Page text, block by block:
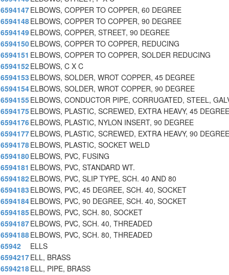
6594147ELBOWS, COPPER TO COPPER, 60 DEGREE
6594148ELBOWS, COPPER TO COPPER, 90 DEGREE
6594149ELBOWS, COPPER, STREET, 90 DEGREE
6594150ELBOWS, COPPER TO COPPER, REDUCING
6594151 ELBOWS, COPPER TO COPPER, SOLDER REDUCING
6594152ELBOWS, C X C
6594153 ELBOWS, SOLDER, WROT COPPER, 45 DEGREE
6594154ELBOWS, SOLDER, WROT COPPER, 90 DEGREE
6594155ELBOWS, CONDUCTOR PIPE, CORRUGATED, STEEL,
6594175ELBOWS, PLASTIC, SCREWED, EXTRA HEAVY, 45 DEGREE
6594176ELBOWS, PLASTIC, NYLON INSERT, 90 DEGREE
6594177ELBOWS, PLASTIC, SCREWED, EXTRA HEAVY, 90 DEGREE
6594178ELBOWS, PLASTIC, SOCKET WELD
6594180ELBOWS, PVC, FUSING
6594181 ELBOWS, PVC, STANDARD WT.
6594182ELBOWS, PVC, SLIP TYPE, SCH. 40 AND 80
6594183 ELBOWS, PVC, 45 DEGREE, SCH. 40, SOCKET
6594184ELBOWS, PVC, 90 DEGREE, SCH. 40, SOCKET
6594185ELBOWS, PVC, SCH. 80, SOCKET
6594187ELBOWS, PVC, SCH. 40, THREADED
6594188ELBOWS, PVC, SCH. 80, THREADED
65942
ELLS
6594217ELL, BRASS
6594218ELL, PIPE, BRASS